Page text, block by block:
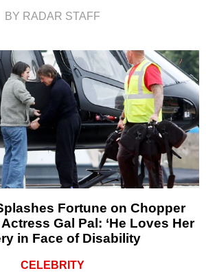
BY RADAR STAFF
Fortune on Chopper
Gal Pal: ‘He Loves Her
in Face of Disability
CELEBRITY